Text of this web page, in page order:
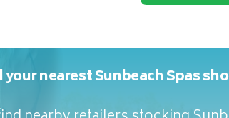
your nearest Sunbeach Spas